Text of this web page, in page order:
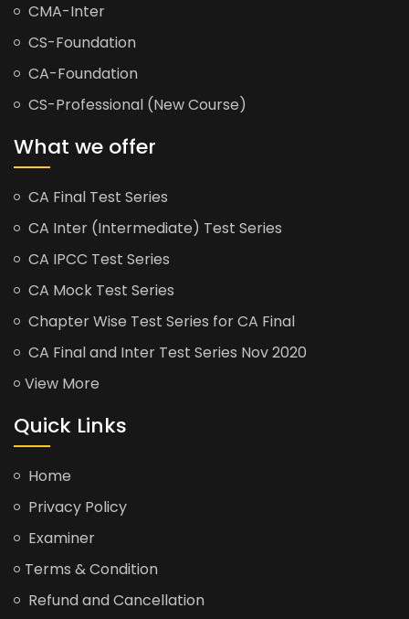
CMA-Inter
CS-Foundation
CA-Foundation
CS-Professional (New Course)
What we offer
CA Final Test Series
CA Inter (Intermediate) Test Series
CA IPCC Test Series
CA Mock Test Series
Chapter Wise Test Series for CA Final
CA Final and Inter Test Series Nov 2020
View More
Quick Links
Home
Privacy Policy
Examiner
Terms & Condition
Refund and Cancellation